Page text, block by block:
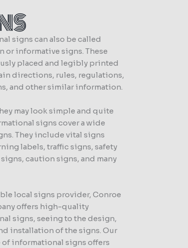
signs can also be called
or informative signs. These
placed and legibly printed
directions, rules, regulations,
and other similar information.
may look simple and quite
signs cover a wide
They include vital signs
labels, traffic signs, safety
caution signs, and many
local signs provider, Conroe
offers high-quality
signs, seeing to the design,
installation of the signs. Our
of informational signs offers